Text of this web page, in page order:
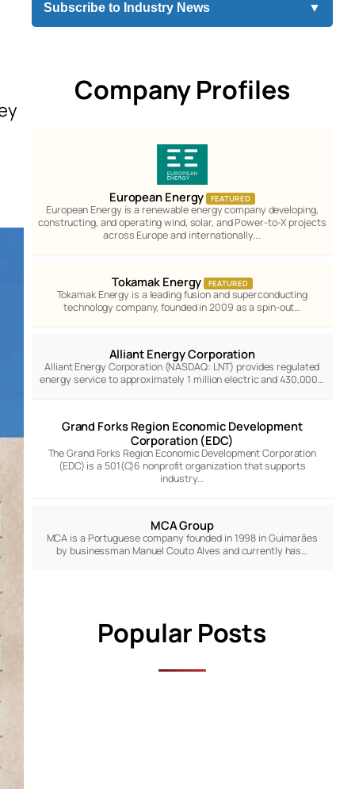
Subscribe to Industry News ▼
Company Profiles
European Energy FEATURED
European Energy is a renewable energy company developing,
constructing, and operating wind, solar, and Power-to-X projects
across Europe and internationally.…
Tokamak Energy FEATURED
Tokamak Energy is a leading fusion and superconducting
technology company, founded in 2009 as a spin-out…
Alliant Energy Corporation
Alliant Energy Corporation (NASDAQ: LNT) provides regulated
energy service to approximately 1 million electric and 430,000…
Grand Forks Region Economic Development
Corporation (EDC)
The Grand Forks Region Economic Development Corporation
(EDC) is a 501(C)6 nonprofit organization that supports
industry…
MCA Group
MCA is a Portuguese company founded in 1998 in Guimarães
by businessman Manuel Couto Alves and currently has…
Popular Posts